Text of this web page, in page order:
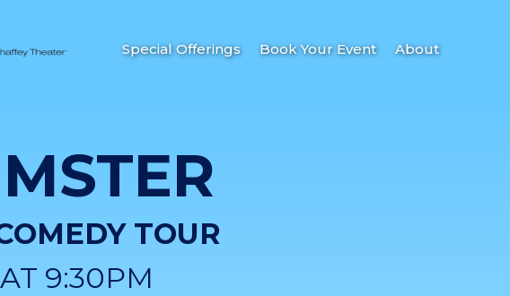
Special Offerings Book Your Event About
TOUR
9:30PM